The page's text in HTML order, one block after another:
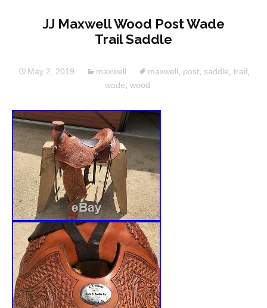
JJ Maxwell Wood Post Wade
Trail Saddle
May 2, 2019 maxwell maxwell post, saddle trail
wade wood